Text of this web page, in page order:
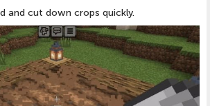
and cut down crops quickly.